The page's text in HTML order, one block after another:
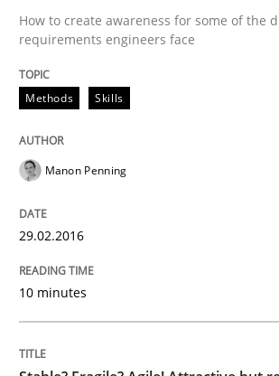
Written by
29. October 2015 · 15 minutes read
READ ARTICLE
How to create awareness for some of the
requirements engineers face
Methods Skills
Manon Penning
29.02.2016
10 minutes